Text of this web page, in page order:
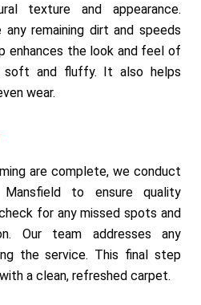
texture and appearance.
any remaining dirt and speeds
enhances the look and feel of
soft and fluffy. It also helps
wear.
are complete, we conduct
to ensure quality
for any missed spots and
Our team addresses any
the service. This final step
a clean, refreshed carpet.